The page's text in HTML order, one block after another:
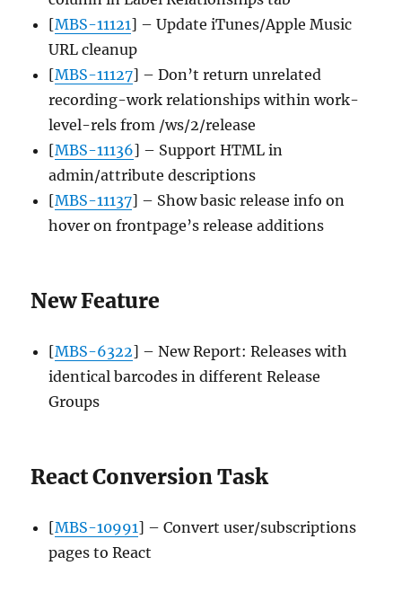
[MBS-11121] – Update iTunes/Apple Music
URL cleanup
[MBS-11127] – Don’t return unrelated
recording-work relationships within work-
level-rels from /ws/2/release
[MBS-11136] – Support HTML in
admin/attribute descriptions
[MBS-11137] – Show basic release info on
hover on frontpage’s release additions
New Feature
[MBS-6322] – New Report: Releases with
identical barcodes in different Release
Groups
React Conversion Task
[MBS-10991] – Convert user/subscriptions
pages to React